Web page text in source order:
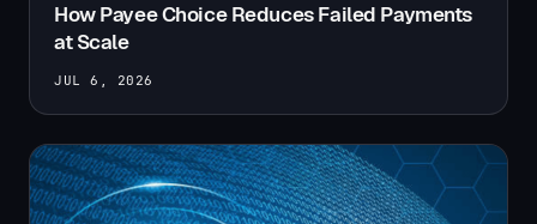
How Payee Choice Reduces Failed Payments
at Scale
JUL 6, 2026